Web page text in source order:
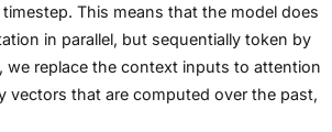
This means that the model does
in parallel, but sequentially token by
we replace the context inputs to attention
vectors that are computed over the past,